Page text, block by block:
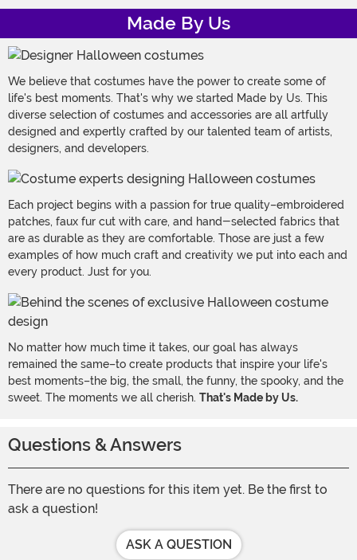
Made By Us
We believe that costumes have the power to create some of
life's best moments. That's why we started Made by Us. This
diverse selection of costumes and accessories are all artfully
designed and expertly crafted by our talented team of artists,
designers, and developers.
Each project begins with a passion for true quality–embroidered
patches, faux fur cut with care, and hand-selected fabrics that
are as durable as they are comfortable. Those are just a few
examples of how much craft and creativity we put into each and
every product. Just for you.
No matter how much time it takes, our goal has always
remained the same–to create products that inspire your life's
best moments–the big, the small, the funny, the spooky, and the
sweet. The moments we all cherish. That's Made by Us.
Questions & Answers
There are no questions for this item yet. Be the first to
ask a question!
ASK A QUESTION